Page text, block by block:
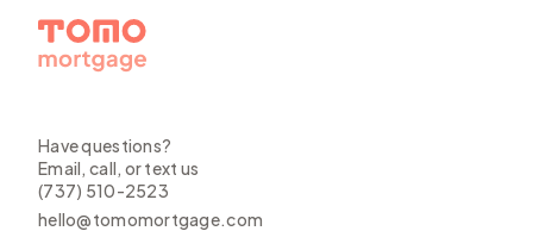
Have questions?
Email, call, or text us
(737) 510-2523
hello@tomomortgage.com